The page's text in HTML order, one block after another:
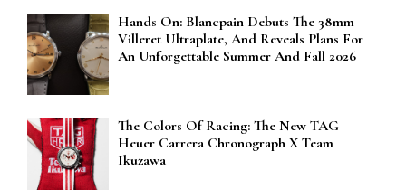
Hands On: Blancpain Debuts The 38mm
Villeret Ultraplate, And Reveals Plans For
An Unforgettable Summer And Fall 2026
The Colors Of Racing: The New TAG
Heuer Carrera Chronograph X Team
Ikuzawa